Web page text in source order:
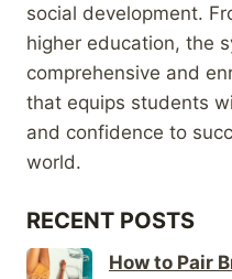
social development.
higher education, the
comprehensive and
that equips students
and confidence to
world.
RECENT POSTS
How to Pair